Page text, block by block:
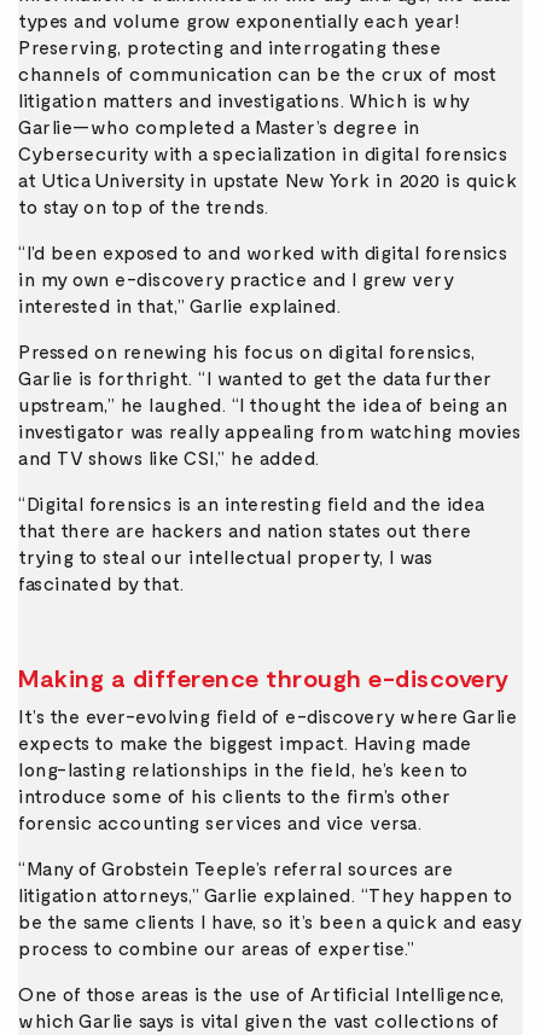
types and volume grow exponentially each year!
Preserving, protecting and interrogating these
channels of communication can be the crux of most
litigation matters and investigations. Which is why
Garlie—who completed a Master’s degree in
Cybersecurity with a specialization in digital forensics
at Utica University in upstate New York in 2020 is quick
to stay on top of the trends.
“I’d been exposed to and worked with digital forensics
in my own e-discovery practice and I grew very
interested in that,” Garlie explained.
Pressed on renewing his focus on digital forensics,
Garlie is forthright. “I wanted to get the data further
upstream,” he laughed. “I thought the idea of being an
investigator was really appealing from watching movies
and TV shows like CSI,” he added.
“Digital forensics is an interesting field and the idea
that there are hackers and nation states out there
trying to steal our intellectual property, I was
fascinated by that.
Making a difference through e-discovery
It’s the ever-evolving field of e-discovery where Garlie
expects to make the biggest impact. Having made
long-lasting relationships in the field, he’s keen to
introduce some of his clients to the firm’s other
forensic accounting services and vice versa.
“Many of Grobstein Teeple’s referral sources are
litigation attorneys,” Garlie explained. “They happen to
be the same clients I have, so it’s been a quick and easy
process to combine our areas of expertise.”
One of those areas is the use of Artificial Intelligence,
which Garlie says is vital given the vast collections of